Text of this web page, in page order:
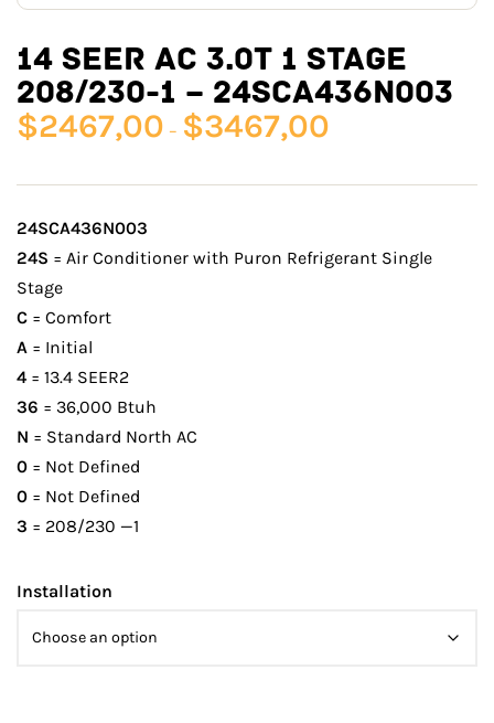
14 SEER AC 3.0T 1 STAGE
208/230-1 – 24SCA436N003
$2467,00 – $3467,00
24SCA436N003
24S = Air Conditioner with Puron Refrigerant Single
Stage
C = Comfort
A = Initial
4 = 13.4 SEER2
36 = 36,000 Btuh
N = Standard North AC
0 = Not Defined
0 = Not Defined
3 = 208/230 —1
Installation